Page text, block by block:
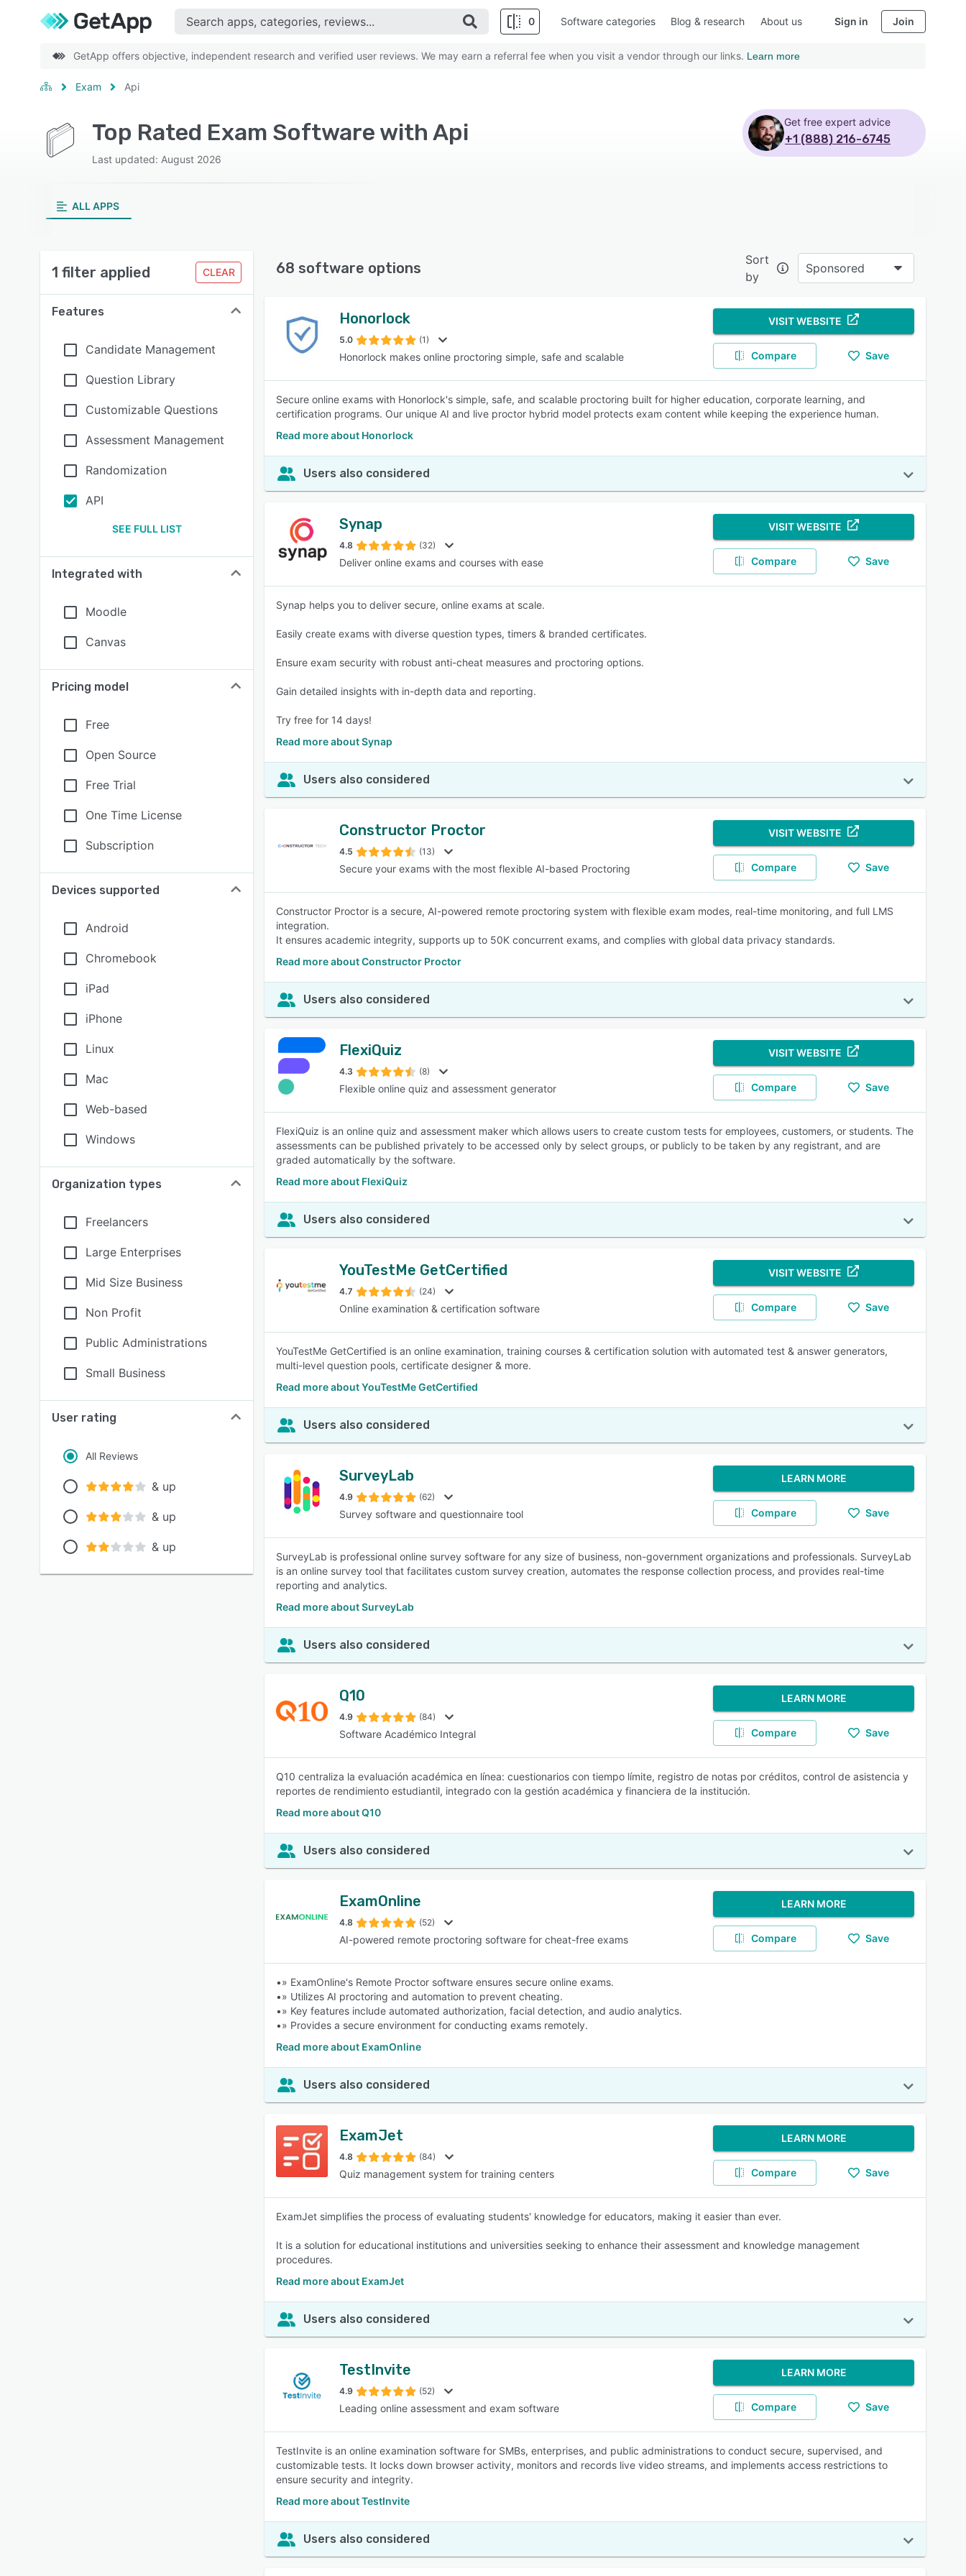
0
SEE COMPARISON
Software categories Blog & research About us Sign in Join
GetApp offers objective, independent research and verified user reviews. We may earn a referral fee when you visit a vendor through our links. Learn more
Exam Api
Top Rated Exam Software with Api
Last updated: August 2026
Get free expert advice
+1 (888) 216-6745
ALL APPS
1 filter applied CLEAR
Features
Candidate Management
Question Library
Customizable Questions
Assessment Management
Randomization
API
SEE FULL LIST
Integrated with
Moodle
Canvas
Pricing model
Free
Open Source
Free Trial
One Time License
Subscription
Devices supported
Android
Chromebook
iPad
iPhone
Linux
Mac
Web-based
Windows
Organization types
Freelancers
Large Enterprises
Mid Size Business
Non Profit
Public Administrations
Small Business
User rating
All Reviews
& up
& up
& up
68 software options
Sort
by
Sponsored
Honorlock
5.0 (1)
Honorlock makes online proctoring simple, safe and scalable
VISIT WEBSITE
Compare Save
Secure online exams with Honorlock's simple, safe, and scalable proctoring built for higher education, corporate learning, and
certification programs. Our unique AI and live proctor hybrid model protects exam content while keeping the experience human.
Read more about Honorlock
Users also considered
Synap
4.8 (32)
Deliver online exams and courses with ease
VISIT WEBSITE
Compare Save
Synap helps you to deliver secure, online exams at scale.
Easily create exams with diverse question types, timers & branded certificates.
Ensure exam security with robust anti-cheat measures and proctoring options.
Gain detailed insights with in-depth data and reporting.
Try free for 14 days!
Read more about Synap
Users also considered
Constructor Proctor
4.5 (13)
Secure your exams with the most flexible AI-based Proctoring
VISIT WEBSITE
Compare Save
Constructor Proctor is a secure, AI-powered remote proctoring system with flexible exam modes, real-time monitoring, and full LMS
integration.
It ensures academic integrity, supports up to 50K concurrent exams, and complies with global data privacy standards.
Read more about Constructor Proctor
Users also considered
FlexiQuiz
4.3 (8)
Flexible online quiz and assessment generator
VISIT WEBSITE
Compare Save
FlexiQuiz is an online quiz and assessment maker which allows users to create custom tests for employees, customers, or students. The
assessments can be published privately to be accessed only by select groups, or publicly to be taken by any registrant, and are
graded automatically by the software.
Read more about FlexiQuiz
Users also considered
YouTestMe GetCertified
4.7 (24)
Online examination & certification software
VISIT WEBSITE
Compare Save
YouTestMe GetCertified is an online examination, training courses & certification solution with automated test & answer generators,
multi-level question pools, certificate designer & more.
Read more about YouTestMe GetCertified
Users also considered
SurveyLab
4.9 (62)
Survey software and questionnaire tool
LEARN MORE
Compare Save
SurveyLab is professional online survey software for any size of business, non-government organizations and professionals. SurveyLab
is an online survey tool that facilitates custom survey creation, automates the response collection process, and provides real-time
reporting and analytics.
Read more about SurveyLab
Users also considered
Q10
4.9 (84)
Software Académico Integral
LEARN MORE
Compare Save
Q10 centraliza la evaluación académica en línea: cuestionarios con tiempo límite, registro de notas por créditos, control de asistencia y
reportes de rendimiento estudiantil, integrado con la gestión académica y financiera de la institución.
Read more about Q10
Users also considered
ExamOnline
4.8 (52)
AI-powered remote proctoring software for cheat-free exams
LEARN MORE
Compare Save
•» ExamOnline's Remote Proctor software ensures secure online exams.
•» Utilizes AI proctoring and automation to prevent cheating.
•» Key features include automated authorization, facial detection, and audio analytics.
•» Provides a secure environment for conducting exams remotely.
Read more about ExamOnline
Users also considered
ExamJet
4.8 (84)
Quiz management system for training centers
LEARN MORE
Compare Save
ExamJet simplifies the process of evaluating students' knowledge for educators, making it easier than ever.
It is a solution for educational institutions and universities seeking to enhance their assessment and knowledge management
procedures.
Read more about ExamJet
Users also considered
TestInvite
4.9 (52)
Leading online assessment and exam software
LEARN MORE
Compare Save
TestInvite is an online examination software for SMBs, enterprises, and public administrations to conduct secure, supervised, and
customizable tests. It locks down browser activity, monitors and records live video streams, and implements access restrictions to
ensure security and integrity.
Read more about TestInvite
Users also considered